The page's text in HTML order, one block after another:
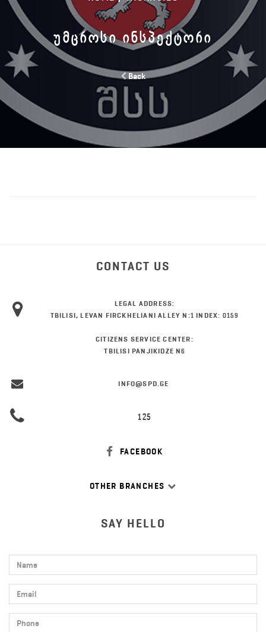
ᲣᲛᲪᲠᲝᲡᲘ ᲘᲜᲡᲞᲔᲥᲢᲝᲠᲘ
Back
CONTACT US
LEGAL ADDRESS:
TBILISI, LEVAN FIRCKHELIANI ALLEY N:1 INDEX: 0159
CITIZENS SERVICE CENTER:
TBILISI PANJIKIDZE N6
INFO@SPD.GE
125
FACEBOOK
OTHER BRANCHES
SAY HELLO